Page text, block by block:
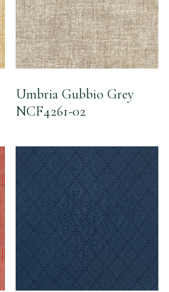
Umbria Gubbio Grey
NCF4261-02